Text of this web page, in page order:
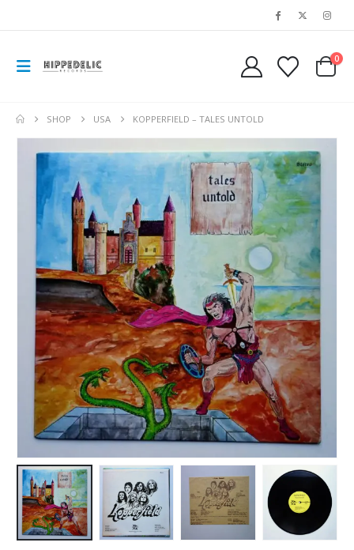
0
SHOP USA KOPPERFIELD ‎– TALES UNTOLD